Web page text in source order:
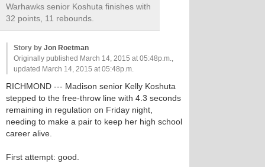
Warhawks senior Koshuta finishes with
32 points, 11 rebounds.
Story by Jon Roetman
Originally published March 14, 2015 at 05:48p.m.,
updated March 14, 2015 at 05:48p.m.
RICHMOND --- Madison senior Kelly Koshuta
stepped to the free-throw line with 4.3 seconds
remaining in regulation on Friday night,
needing to make a pair to keep her high school
career alive.
First attempt: good.